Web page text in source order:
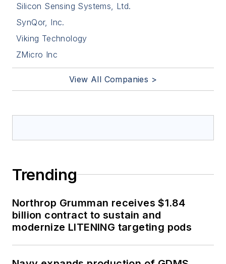
Silicon Sensing Systems, Ltd.
SynQor, Inc.
Viking Technology
ZMicro Inc
View All Companies >
Trending
Northrop Grumman receives $1.84
billion contract to sustain and
modernize LITENING targeting pods